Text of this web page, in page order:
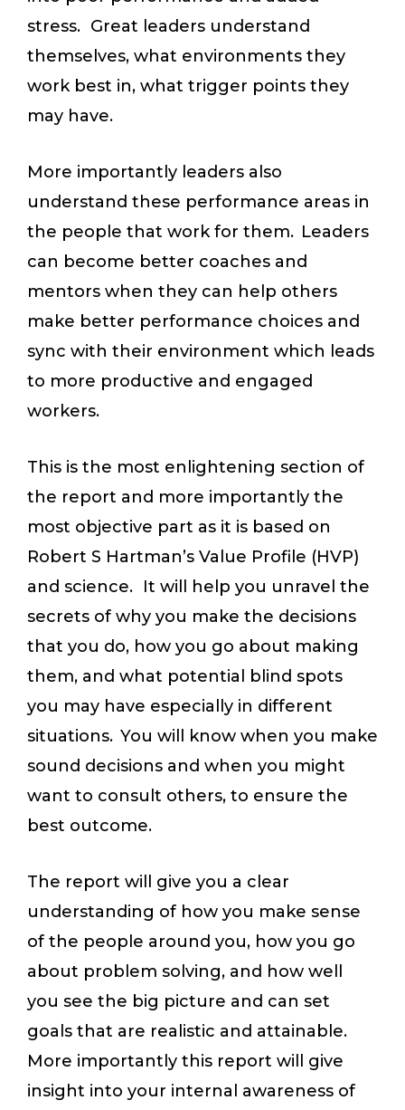
stress. Great leaders understand
themselves, what environments they
work best in, what trigger points they
may have.
More importantly leaders also
understand these performance areas in
the people that work for them. Leaders
can become better coaches and
mentors when they can help others
make better performance choices and
sync with their environment which leads
to more productive and engaged
workers.
This is the most enlightening section of
the report and more importantly the
most objective part as it is based on
Robert S Hartman’s Value Profile (HVP)
and science. It will help you unravel the
secrets of why you make the decisions
that you do, how you go about making
them, and what potential blind spots
you may have especially in different
situations. You will know when you make
sound decisions and when you might
want to consult others, to ensure the
best outcome.
The report will give you a clear
understanding of how you make sense
of the people around you, how you go
about problem solving, and how well
you see the big picture and can set
goals that are realistic and attainable.
More importantly this report will give
insight into your internal awareness of